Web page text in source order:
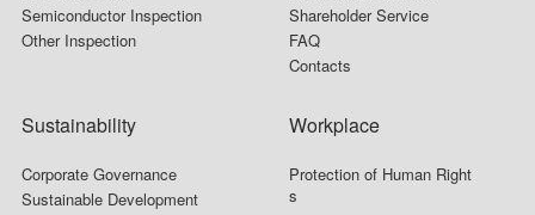
Semiconductor Inspection
Other Inspection
Shareholder Service
FAQ
Contacts
Sustainability
Corporate Governance
Sustainable Development
Workplace
Protection of Human Right
s